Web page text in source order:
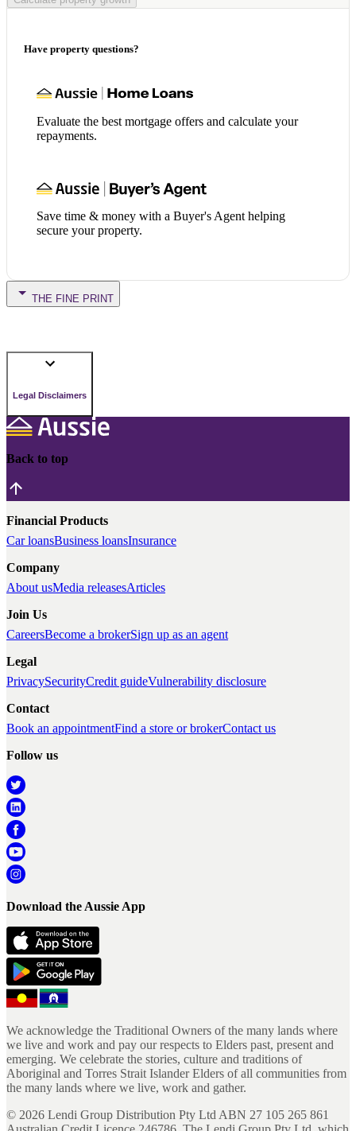
Have property questions?
Evaluate the best mortgage offers and calculate your
repayments.
Save time & money with a Buyer's Agent helping
secure your property.
THE FINE PRINT
Legal Disclaimers
Back to top
Financial Products
Car loansBusiness loansInsurance
Company
About usMedia releasesArticles
Join Us
CareersBecome a brokerSign up as an agent
Legal
PrivacySecurityCredit guideVulnerability disclosure
Contact
Book an appointmentFind a store or brokerContact us
Follow us
Download the Aussie App
We acknowledge the Traditional Owners of the many lands where
we live and work and pay our respects to Elders past, present and
emerging. We celebrate the stories, culture and traditions of
Aboriginal and Torres Strait Islander Elders of all communities from
the many lands where we live, work and gather.
© 2026 Lendi Group Distribution Pty Ltd ABN 27 105 265 861